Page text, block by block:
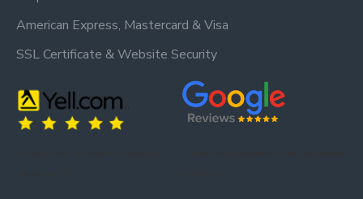
American Express, Mastercard & Visa
SSL Certificate & Website Security